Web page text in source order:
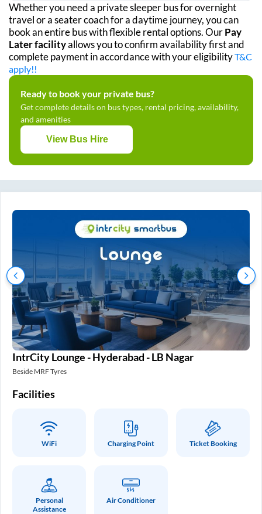
Whether you need a private sleeper bus for overnight
travel or a seater coach for a daytime journey, you can
book an entire bus with flexible rental options. OurPay
Later facilityallows you to confirm availability first and
complete payment in accordance with your eligibilityT&C
apply!!
Ready to book your private bus?
Get complete details on bus types, rental pricing, availability,
and amenities
View Bus Hire
IntrCity Lounge - Hyderabad - LB Nagar
Beside MRF Tyres
Facilities
WiFi Charging Point Ticket Booking
Personal
Assistance
Air Conditioner